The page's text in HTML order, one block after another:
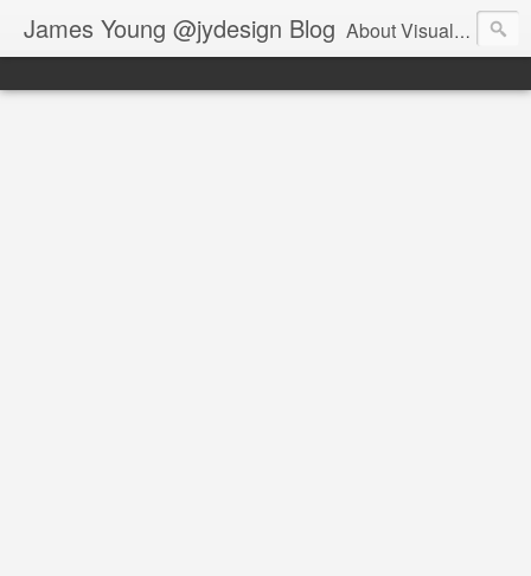
James Young @jydesign Blog About Visual Design & User Experience